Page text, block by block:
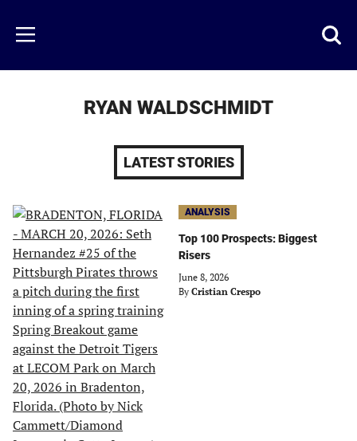
main
content
Menu
RYAN WALDSCHMIDT
LATEST STORIES
ANALYSIS
Top 100 Prospects: Biggest
Risers
June 8, 2026
By Cristian Crespo